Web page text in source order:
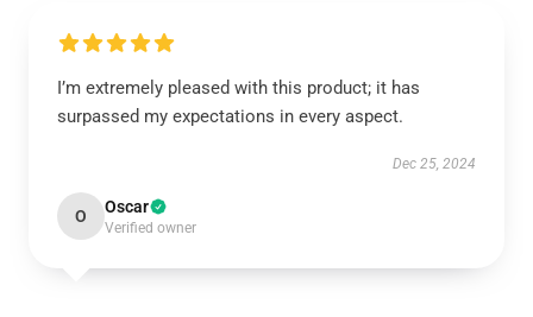
I’m extremely pleased with this product; it has
surpassed my expectations in every aspect.
Dec 25, 2024
O Oscar
Verified owner